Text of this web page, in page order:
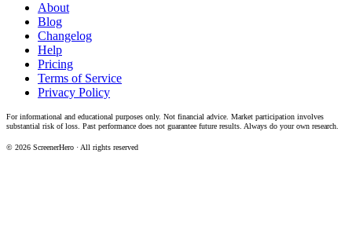
About
Blog
Changelog
Help
Pricing
Terms of Service
Privacy Policy
For informational and educational purposes only. Not financial advice. Market participation involves
substantial risk of loss. Past performance does not guarantee future results. Always do your own research.
© 2026 ScreenerHero · All rights reserved